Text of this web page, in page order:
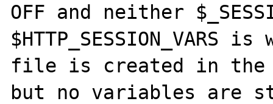
OFF and neither
$HTTP_SESSION_VARS
file is created in the
but no variables are